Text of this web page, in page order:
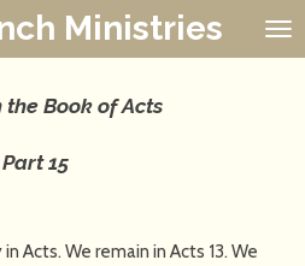
Ministries
the Book of Acts
Part 15
Acts. We remain in Acts 13. We